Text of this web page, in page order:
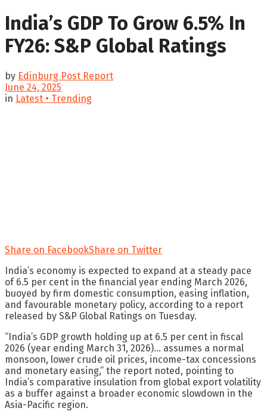
India’s GDP To Grow 6.5% In
FY26: S&P Global Ratings
by Edinburg Post Report
June 24, 2025
in Latest • Trending
Share on FacebookShare on Twitter
India’s economy is expected to expand at a steady pace
of 6.5 per cent in the financial year ending March 2026,
buoyed by firm domestic consumption, easing inflation,
and favourable monetary policy, according to a report
released by S&P Global Ratings on Tuesday.
“India’s GDP growth holding up at 6.5 per cent in fiscal
2026 (year ending March 31, 2026)… assumes a normal
monsoon, lower crude oil prices, income-tax concessions
and monetary easing,” the report noted, pointing to
India’s comparative insulation from global export volatility
as a buffer against a broader economic slowdown in the
Asia-Pacific region.